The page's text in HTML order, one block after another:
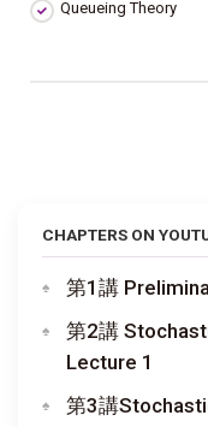
Queueing Theory
CHAPTERS ON
第1講
第2講
Lecture 1
第3講